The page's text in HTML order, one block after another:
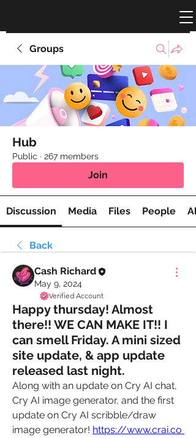
Groups
Hub
Public · 267 members
Join
Discussion Media Files People
Back
Cash Richard
May 9, 2024
Verified Account
Happy thursday! Almost
there!! WE CAN MAKE IT!! I
can smell Friday. A mini sized
site update, & app update
released last night.
Along with an update on Cry AI chat,
Cry AI image generator, and the first
update on Cry AI scribble/draw
image generator! https://www.crai.co